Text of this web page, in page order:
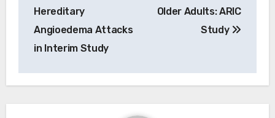
Hereditary
Angioedema Attacks
in Interim Study
Older Adults: ARIC
Study